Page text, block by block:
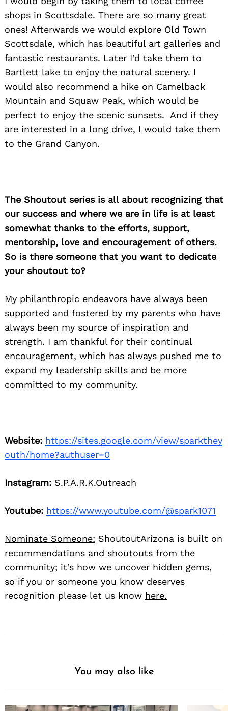
shops in Scottsdale. There are so many great
ones! Afterwards we would explore Old Town
Scottsdale, which has beautiful art galleries and
fantastic restaurants. Later I’d take them to
Bartlett lake to enjoy the natural scenery. I
would also recommend a hike on Camelback
Mountain and Squaw Peak, which would be
perfect to enjoy the scenic sunsets. And if they
are interested in a long drive, I would take them
to the Grand Canyon.
The Shoutout series is all about recognizing that
our success and where we are in life is at least
somewhat thanks to the efforts, support,
mentorship, love and encouragement of others.
So is there someone that you want to dedicate
your shoutout to?
My philanthropic endeavors have always been
supported and fostered by my parents who have
always been my source of inspiration and
strength. I am thankful for their continual
encouragement, which has always pushed me to
expand my leadership skills and be more
committed to my community.
Website: https://sites.google.com/view/sparkthey
outh/home?authuser=0
Instagram: S.P.A.R.K.Outreach
Youtube: https://www.youtube.com/@spark1071
Nominate Someone: ShoutoutArizona is built on
recommendations and shoutouts from the
community; it’s how we uncover hidden gems,
so if you or someone you know deserves
recognition please let us know here.
You may also like